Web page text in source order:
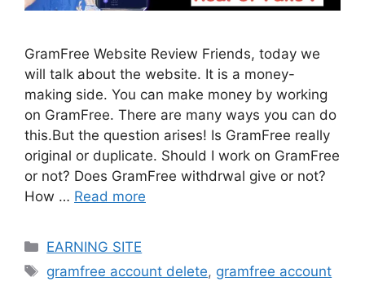
GramFree Website Review Friends, today we
will talk about the website. It is a money-
making side. You can make money by working
on GramFree. There are many ways you can do
this.But the question arises! Is GramFree really
original or duplicate. Should I work on GramFree
or not? Does GramFree withdrwal give or not?
How … Read more
Categories
EARNING SITE
Tags
gramfree account delete, gramfree account